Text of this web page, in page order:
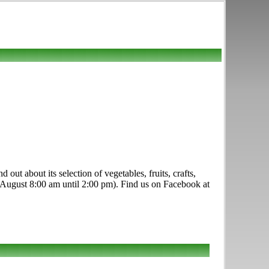
out about its selection of vegetables, fruits, crafts,
8:00 am until 2:00 pm). Find us on Facebook at